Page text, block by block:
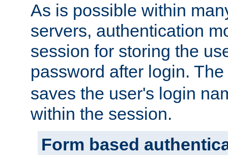
As is possible within
servers, authentication
session for storing the
password after login. The
saves the user's login
within the session.
Form based